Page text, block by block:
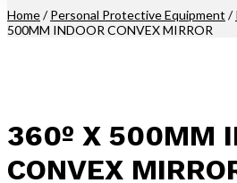
Home/Personal Protective Equipment /
500MM INDOOR CONVEX MIRROR
360º X 500MM
CONVEX